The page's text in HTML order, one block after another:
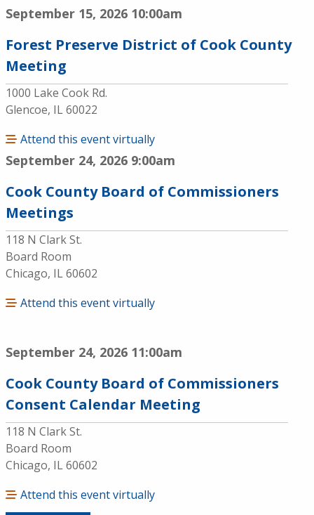
September 15, 2026 10:00am
Forest Preserve District of Cook County
Meeting
1000 Lake Cook Rd.
Glencoe, IL 60022
Attend this event virtually
September 24, 2026 9:00am
Cook County Board of Commissioners
Meetings
118 N Clark St.
Board Room
Chicago, IL 60602
Attend this event virtually
September 24, 2026 11:00am
Cook County Board of Commissioners
Consent Calendar Meeting
118 N Clark St.
Board Room
Chicago, IL 60602
Attend this event virtually